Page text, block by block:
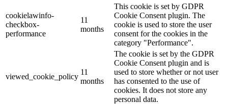
cookielawinfo-
checkbox-
performance
11
months
This cookie is set by GDPR
Cookie Consent plugin. The
cookie is used to store the user
consent for the cookies in the
category "Performance".
viewed_cookie_policy
11
months
The cookie is set by the GDPR
Cookie Consent plugin and is
used to store whether or not user
has consented to the use of
cookies. It does not store any
personal data.